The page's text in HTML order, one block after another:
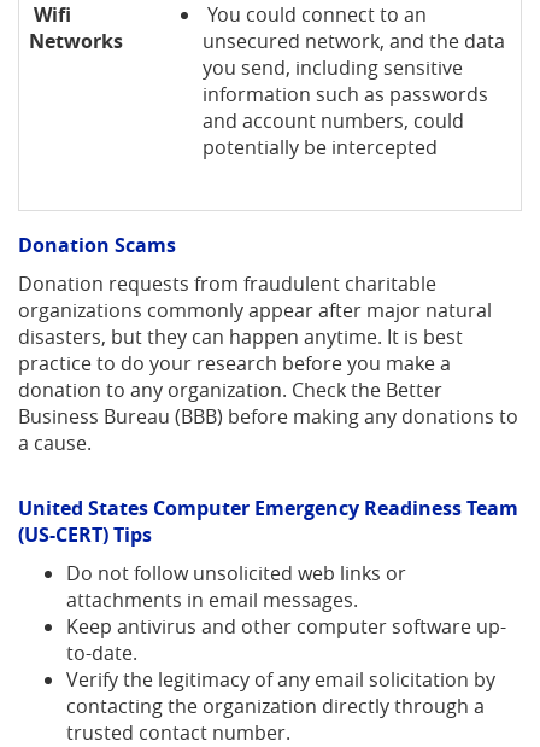
Wifi
Networks
You could connect to an
unsecured network, and the data
you send, including sensitive
information such as passwords
and account numbers, could
potentially be intercepted
Donation Scams
Donation requests from fraudulent charitable
organizations commonly appear after major natural
disasters, but they can happen anytime. It is best
practice to do your research before you make a
donation to any organization. Check the Better
Business Bureau (BBB) before making any donations to
a cause.
United States Computer Emergency Readiness Team
(US-CERT) Tips
Do not follow unsolicited web links or
attachments in email messages.
Keep antivirus and other computer software up-
to-date.
Verify the legitimacy of any email solicitation by
contacting the organization directly through a
trusted contact number.